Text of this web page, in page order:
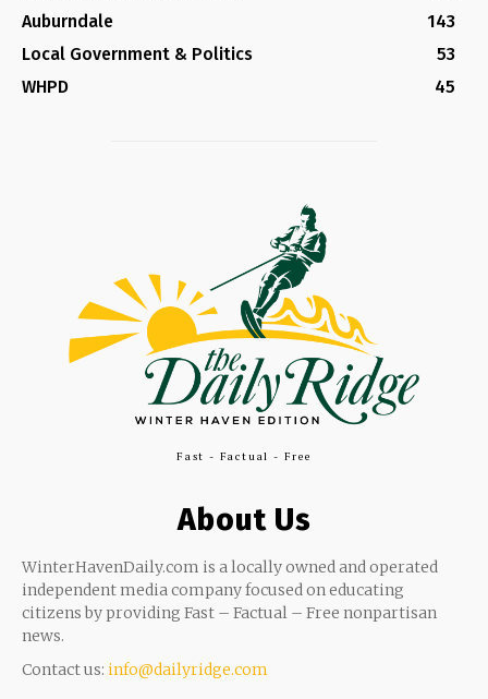
Auburndale
143
Local Government & Politics
53
WHPD
45
Fast - Factual - Free
About Us
WinterHavenDaily.com is a locally owned and operated
independent media company focused on educating
citizens by providing Fast – Factual – Free nonpartisan
news.
Contact us: info@dailyridge.com